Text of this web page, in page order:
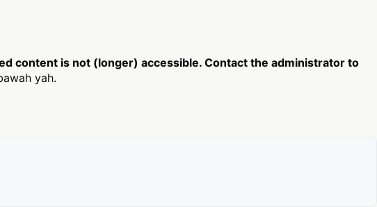
content is not (longer) accessible. Contact the administrator to
yah.